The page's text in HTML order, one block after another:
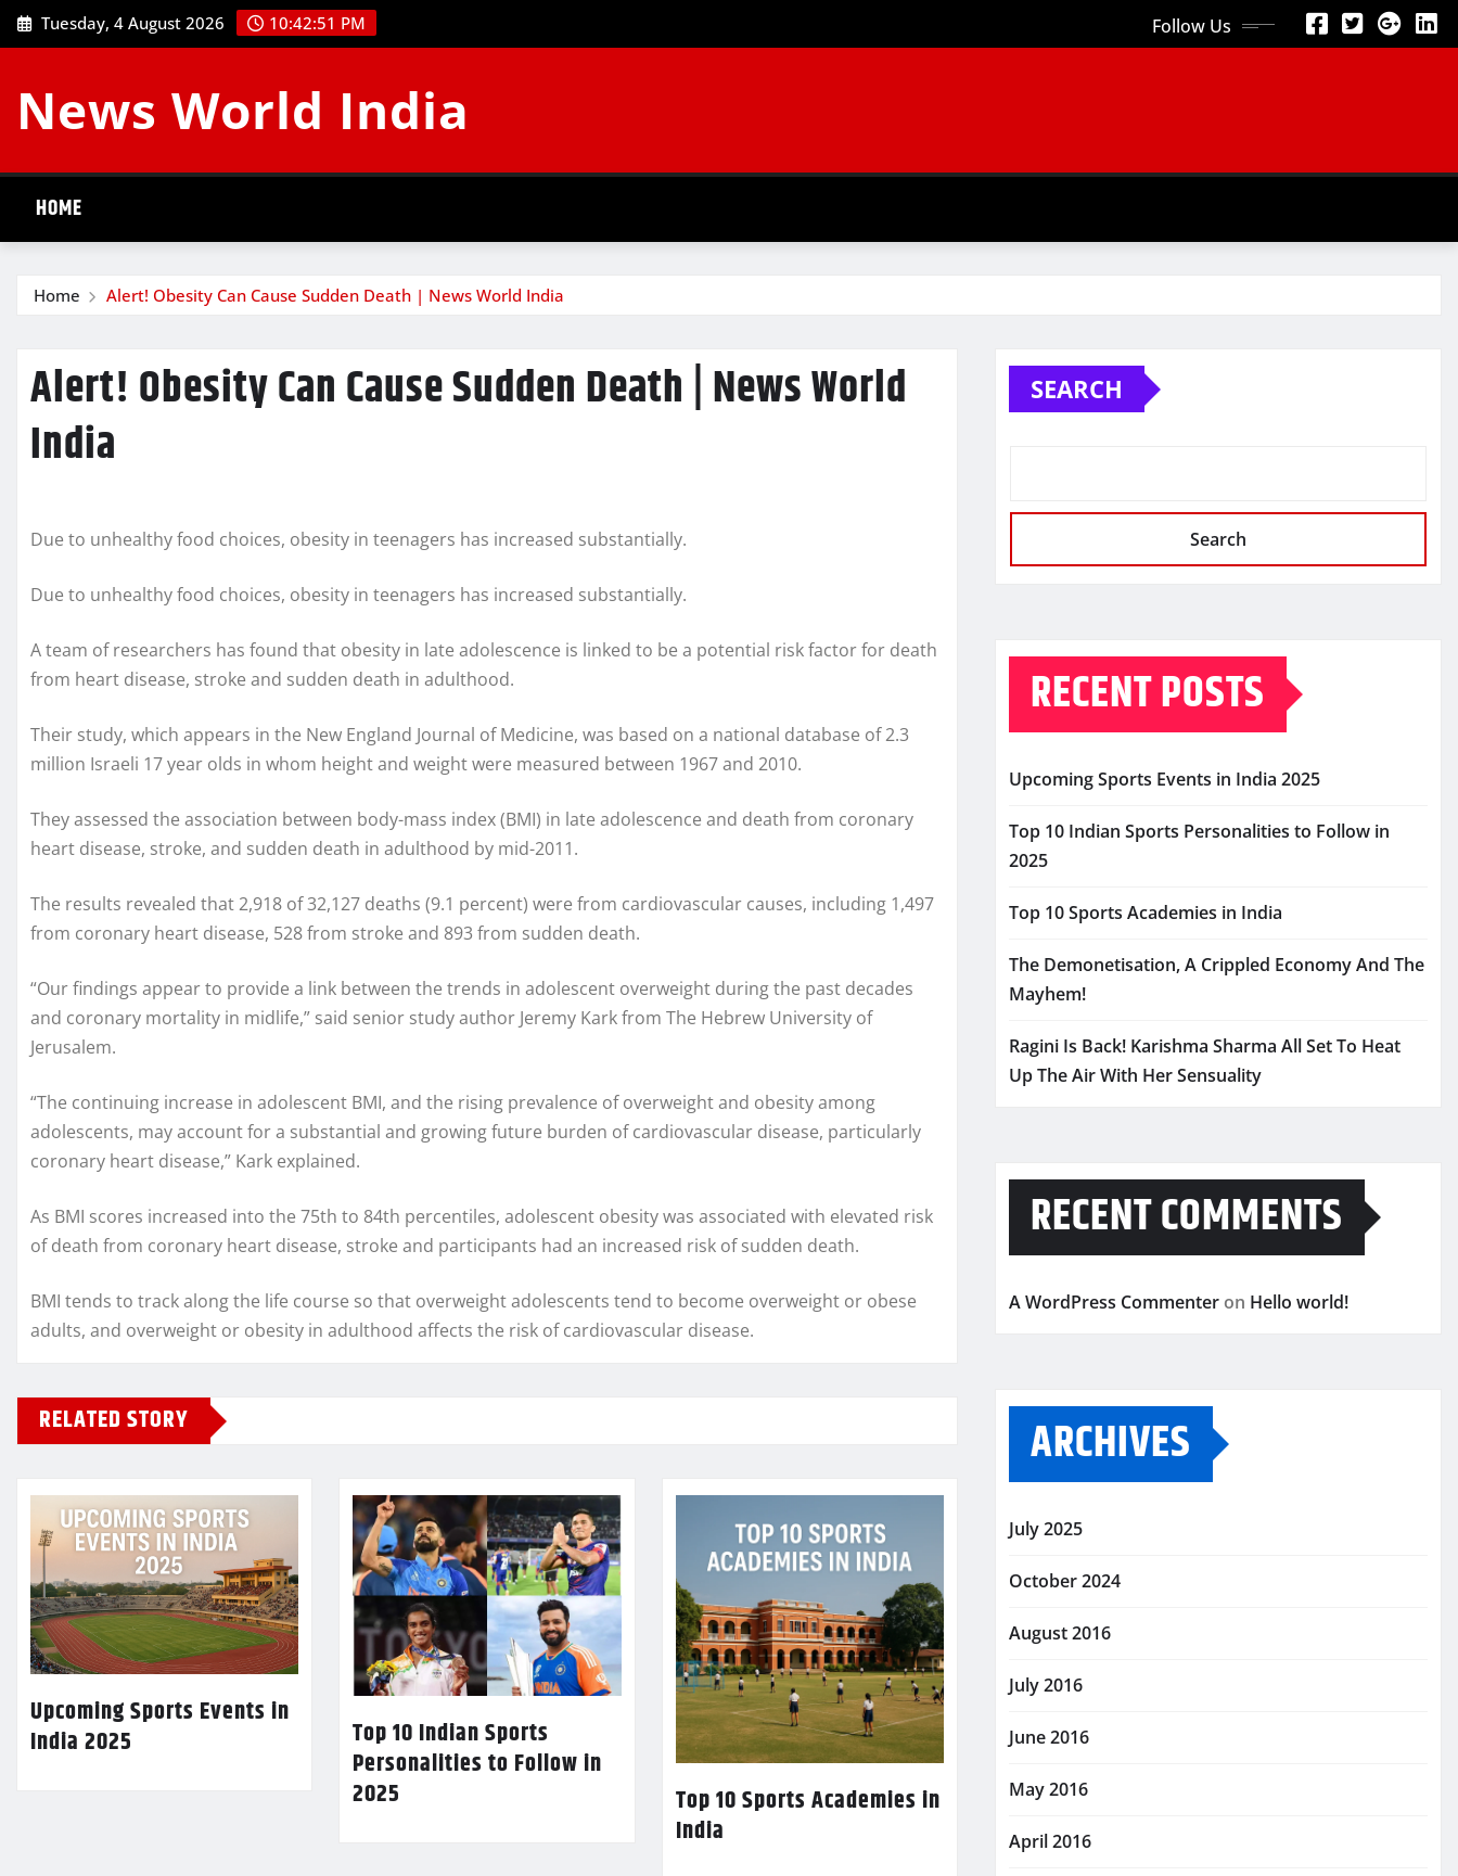
Skip
to
Tuesday, 4 August 2026 10:42:52 PM Follow Us
News World India
HOME
Home Alert! Obesity Can Cause Sudden Death | News World India
Alert! Obesity Can Cause Sudden Death | News World
India
Due to unhealthy food choices, obesity in teenagers has increased substantially.
Due to unhealthy food choices, obesity in teenagers has increased substantially.
A team of researchers has found that obesity in late adolescence is linked to be a potential risk factor for death
from heart disease, stroke and sudden death in adulthood.
Their study, which appears in the New England Journal of Medicine, was based on a national database of 2.3
million Israeli 17 year olds in whom height and weight were measured between 1967 and 2010.
They assessed the association between body-mass index (BMI) in late adolescence and death from coronary
heart disease, stroke, and sudden death in adulthood by mid-2011.
The results revealed that 2,918 of 32,127 deaths (9.1 percent) were from cardiovascular causes, including 1,497
from coronary heart disease, 528 from stroke and 893 from sudden death.
“Our findings appear to provide a link between the trends in adolescent overweight during the past decades
and coronary mortality in midlife,” said senior study author Jeremy Kark from The Hebrew University of
Jerusalem.
“The continuing increase in adolescent BMI, and the rising prevalence of overweight and obesity among
adolescents, may account for a substantial and growing future burden of cardiovascular disease, particularly
coronary heart disease,” Kark explained.
As BMI scores increased into the 75th to 84th percentiles, adolescent obesity was associated with elevated risk
of death from coronary heart disease, stroke and participants had an increased risk of sudden death.
BMI tends to track along the life course so that overweight adolescents tend to become overweight or obese
adults, and overweight or obesity in adulthood affects the risk of cardiovascular disease.
RELATED STORY
Upcoming Sports Events in
India 2025
Top 10 Indian Sports
Personalities to Follow in
2025
Top 10 Sports Academies in
India
SEARCH
Search
RECENT POSTS
Upcoming Sports Events in India 2025
Top 10 Indian Sports Personalities to Follow in
2025
Top 10 Sports Academies in India
The Demonetisation, A Crippled Economy And The
Mayhem!
Ragini Is Back! Karishma Sharma All Set To Heat
Up The Air With Her Sensuality
RECENT COMMENTS
A WordPress Commenter on Hello world!
ARCHIVES
July 2025
October 2024
August 2016
July 2016
June 2016
May 2016
April 2016